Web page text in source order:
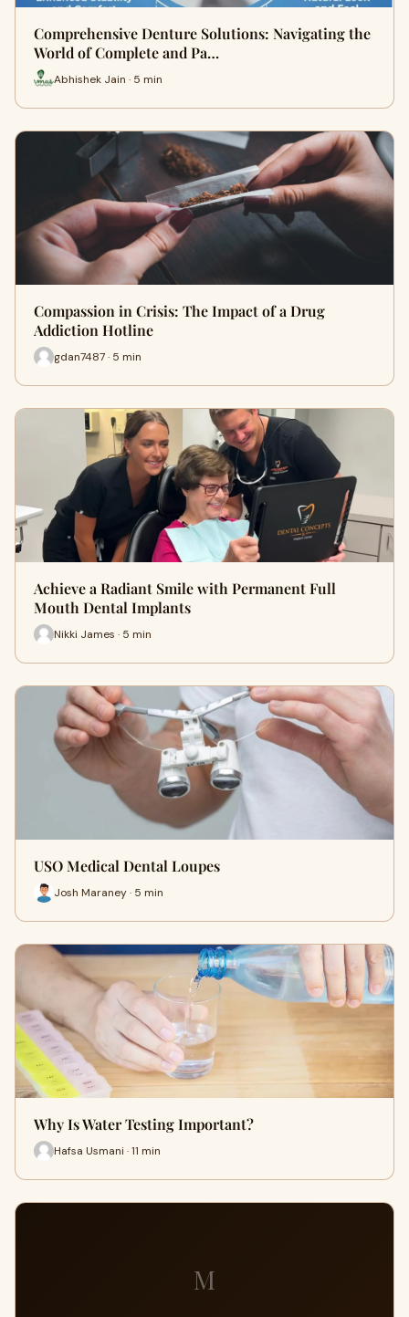
Comprehensive Denture Solutions: Navigating the
World of Complete and Pa…
Abhishek Jain · 5 min
Compassion in Crisis: The Impact of a Drug
Addiction Hotline
gdan7487 · 5 min
Achieve a Radiant Smile with Permanent Full
Mouth Dental Implants
Nikki James · 5 min
USO Medical Dental Loupes
Josh Maraney · 5 min
Why Is Water Testing Important?
Hafsa Usmani · 11 min
M